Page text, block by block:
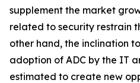
supplement the market
related to security restrain
other hand, the inclination
adoption of ADC by the IT
estimated to create new